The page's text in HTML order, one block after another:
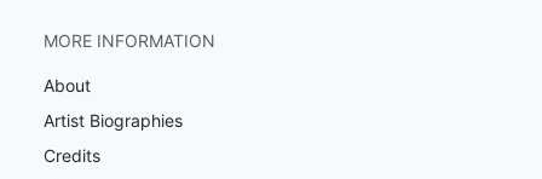
MORE INFORMATION
About
Artist Biographies
Credits